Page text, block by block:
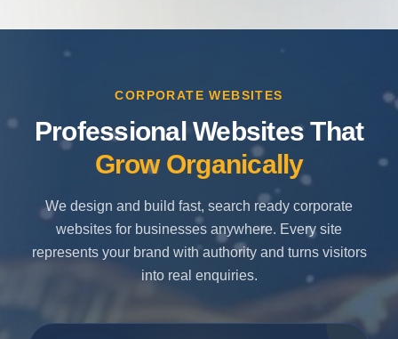
CORPORATE WEBSITES
Professional Websites That
Grow Organically
We design and build fast, search ready corporate
websites for businesses anywhere. Every site
represents your brand with authority and turns visitors
into real enquiries.